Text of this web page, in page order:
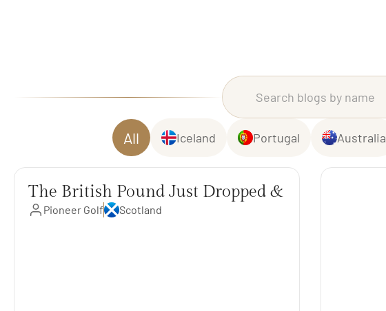
All Iceland Portugal Australia
The British Pound Just Dropped &
Trips Are Less Expensive
Pioneer Golf Scotland